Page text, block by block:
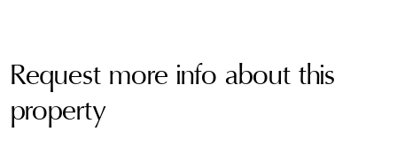
Request more info about this
property